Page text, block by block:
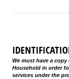
We must have a
Household in order
services under the